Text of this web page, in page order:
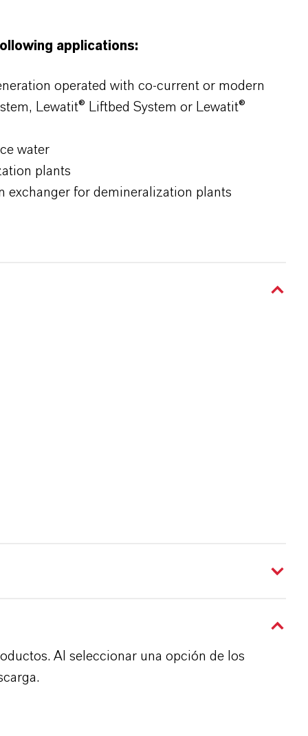
applications:
operated with co-current or modern
Lewatit® Liftbed System or Lewatit®
water
plants
exchanger for demineralization plants
Al seleccionar una opción de los